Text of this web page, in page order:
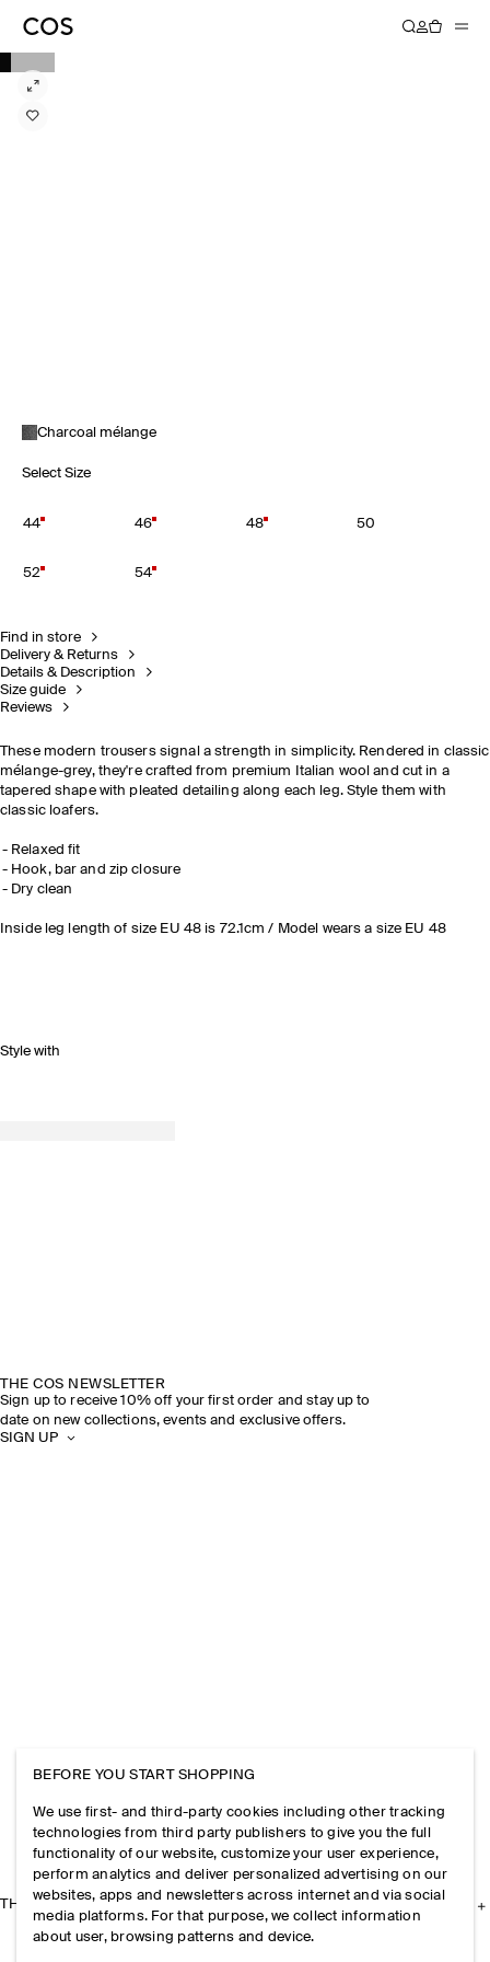
Charcoal mélange
Select Size
44 46 48 50
52 54
Find in store
Delivery & Returns
Details & Description
Size guide
Reviews
These modern trousers signal a strength in simplicity. Rendered in classic
mélange-grey, they're crafted from premium Italian wool and cut in a
tapered shape with pleated detailing along each leg. Style them with
classic loafers.
Relaxed fit
Hook, bar and zip closure
Dry clean
Inside leg length of size EU 48 is 72.1cm / Model wears a size EU 48
Style with
THE COS NEWSLETTER
Sign up to receive 10% off your first order and stay up to
date on new collections, events and exclusive offers.
SIGN UP
THE COMPANY
BEFORE YOU START SHOPPING
We use first- and third-party cookies including other tracking
technologies from third party publishers to give you the full
functionality of our website, customize your user experience,
perform analytics and deliver personalized advertising on our
websites, apps and newsletters across internet and via social
media platforms. For that purpose, we collect information
about user, browsing patterns and device.